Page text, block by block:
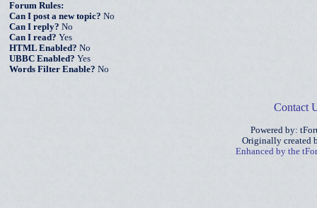
Forum Rules:
Can I post a new topic? No
Can I reply? No
Can I read? Yes
HTML Enabled? No
UBBC Enabled? Yes
Words Filter Enable? No
Contact
Powered by:
Originally created
Enhanced by the